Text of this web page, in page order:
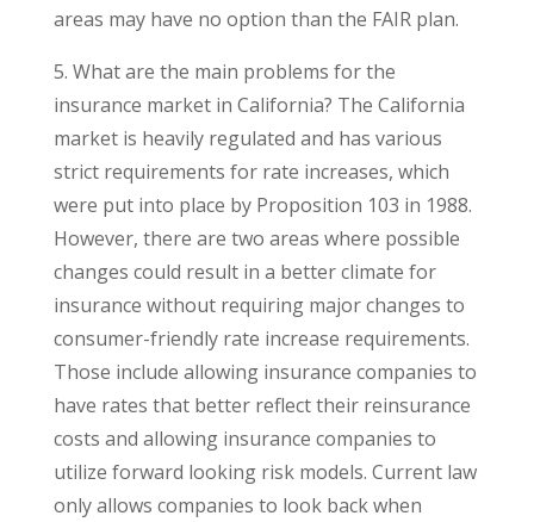
areas may have no option than the FAIR plan.
5. What are the main problems for the
insurance market in California? The California
market is heavily regulated and has various
strict requirements for rate increases, which
were put into place by Proposition 103 in 1988.
However, there are two areas where possible
changes could result in a better climate for
insurance without requiring major changes to
consumer-friendly rate increase requirements.
Those include allowing insurance companies to
have rates that better reflect their reinsurance
costs and allowing insurance companies to
utilize forward looking risk models. Current law
only allows companies to look back when